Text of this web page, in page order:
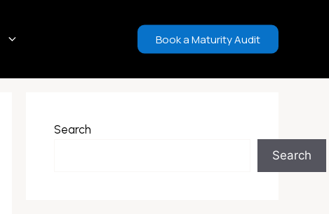
Book a Maturity Audit
Search
Search